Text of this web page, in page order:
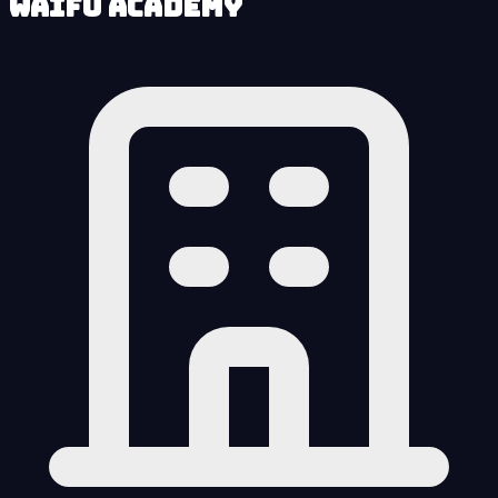
Waifu Academy